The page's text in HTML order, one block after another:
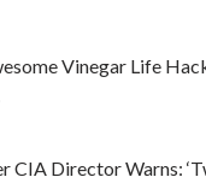
Vinegar Life
CIA Director Warns: